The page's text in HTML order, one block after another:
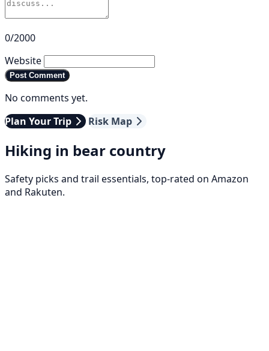
0/2000
Website
Post Comment
No comments yet.
Plan Your Trip
Risk Map
Hiking in bear country
Safety picks and trail essentials, top-rated on Amazon
and Rakuten.